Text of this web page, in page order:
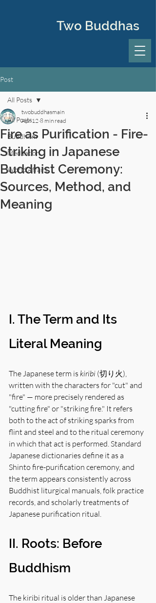
Two Buddhas
Post
All Posts
Buddhism
Meditation
World Affairs
All Posts
Fire as Purification - Fire-
Striking in Japanese
Buddhist Ceremony:
Sources, Method, and
Meaning
twobuddhasmain
Apr 12 8 min read
I. The Term and Its
Literal Meaning
The Japanese term is kiribi (切り火),
written with the characters for "cut" and
"fire" — more precisely rendered as
"cutting fire" or "striking fire." It refers
both to the act of striking sparks from
flint and steel and to the ritual ceremony
in which that act is performed. Standard
Japanese dictionaries define it as a
Shinto fire-purification ceremony, and
the term appears consistently across
Buddhist liturgical manuals, folk practice
records, and scholarly treatments of
Japanese purification ritual.
II. Roots: Before
Buddhism
The kiribi ritual is older than Japanese